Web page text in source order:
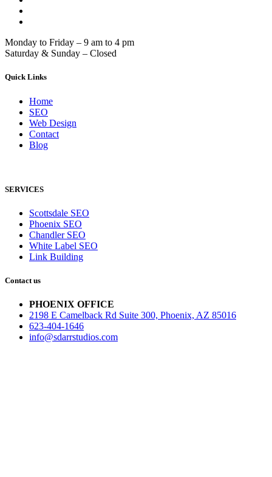
Monday to Friday – 9 am to 4 pm
Saturday & Sunday – Closed
Quick Links
Home
SEO
Web Design
Contact
Blog
SERVICES
Scottsdale SEO
Phoenix SEO
Chandler SEO
White Label SEO
Link Building
Contact us
PHOENIX OFFICE
2198 E Camelback Rd Suite 300, Phoenix, AZ 85016
623-404-1646
info@sdarrstudios.com